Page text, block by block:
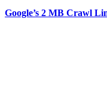
Google’s 2 MB Crawl